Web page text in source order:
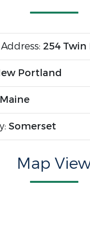
254 Twin
Portland
Maine
Somerset
Map